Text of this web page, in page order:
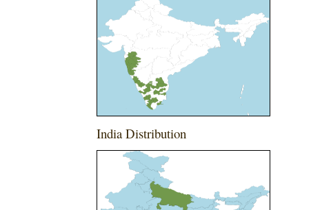
India Distribution